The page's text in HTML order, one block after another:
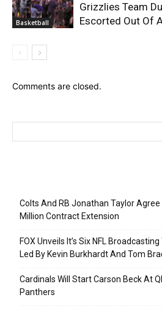
Basketball
Grizzlies Team
Escorted Out Of
Comments are closed.
Colts And RB Jonathan Taylor
Million Contract Extension
FOX Unveils It’s Six NFL
Led By Kevin Burkhardt And Tom
Cardinals Will Start Carson Beck At
Panthers